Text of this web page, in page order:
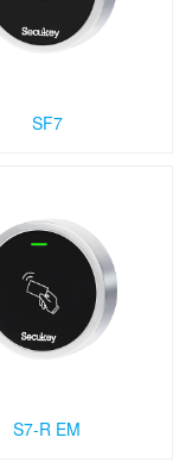
SF7
S7-R EM